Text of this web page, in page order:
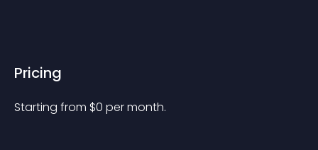
Pricing
Starting from $0 per month.